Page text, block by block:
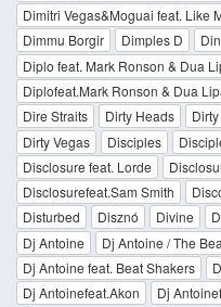
Dimitri Vegas&Moguai feat. Like
Dimmu Borgir
Dimples D
Diplo feat. Mark Ronson & Dua
Diplofeat.Mark Ronson & Dua
Dire Straits
Dirty Heads
Dirty Vegas
Disciples
Disclosure feat. Lorde
Disclosurefeat.Sam Smith
Disturbed
Disznó Divine
Dj Antoine
Dj Antoine / The
Dj Antoine feat. Beat Shakers
Dj Antoinefeat.Akon
Dj